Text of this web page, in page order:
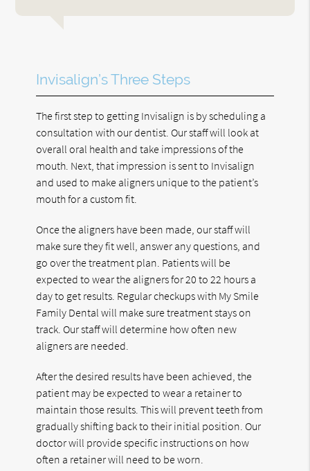
Invisalign’s Three Steps
The first step to getting Invisalign is by scheduling a
consultation with our dentist. Our staff will look at
overall oral health and take impressions of the
mouth. Next, that impression is sent to Invisalign
and used to make aligners unique to the patient’s
mouth for a custom fit.
Once the aligners have been made, our staff will
make sure they fit well, answer any questions, and
go over the treatment plan. Patients will be
expected to wear the aligners for 20 to 22 hours a
day to get results. Regular checkups with My Smile
Family Dental will make sure treatment stays on
track. Our staff will determine how often new
aligners are needed.
After the desired results have been achieved, the
patient may be expected to wear a retainer to
maintain those results. This will prevent teeth from
gradually shifting back to their initial position. Our
doctor will provide specific instructions on how
often a retainer will need to be worn.